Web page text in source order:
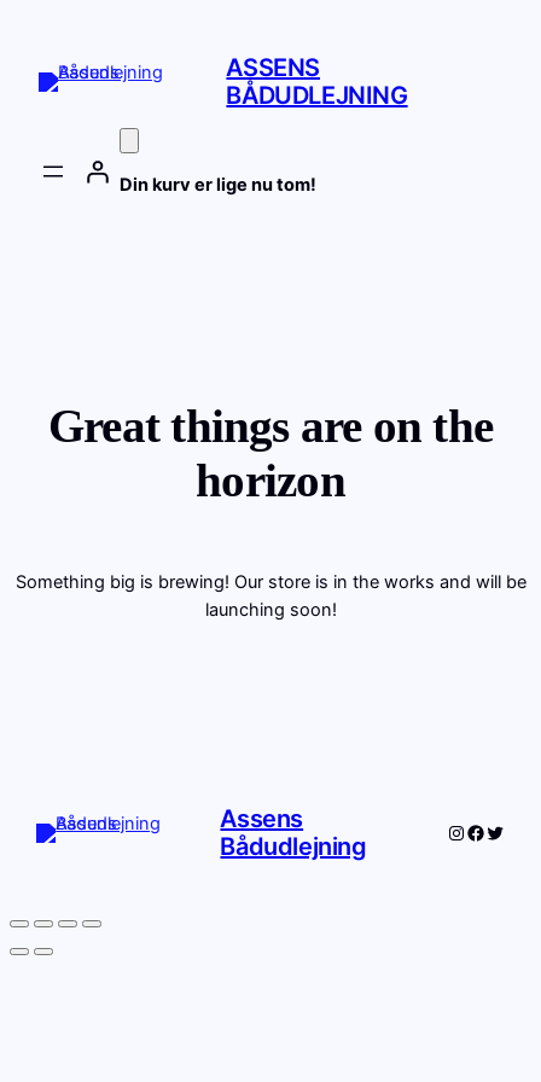
ASSENS
BÅDUDLEJNING
Din kurv er lige nu tom!
Great things are on the
horizon
Something big is brewing! Our store is in the works and will be
launching soon!
Assens
Bådudlejning
Instagram